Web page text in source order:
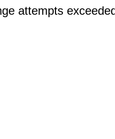
attempts